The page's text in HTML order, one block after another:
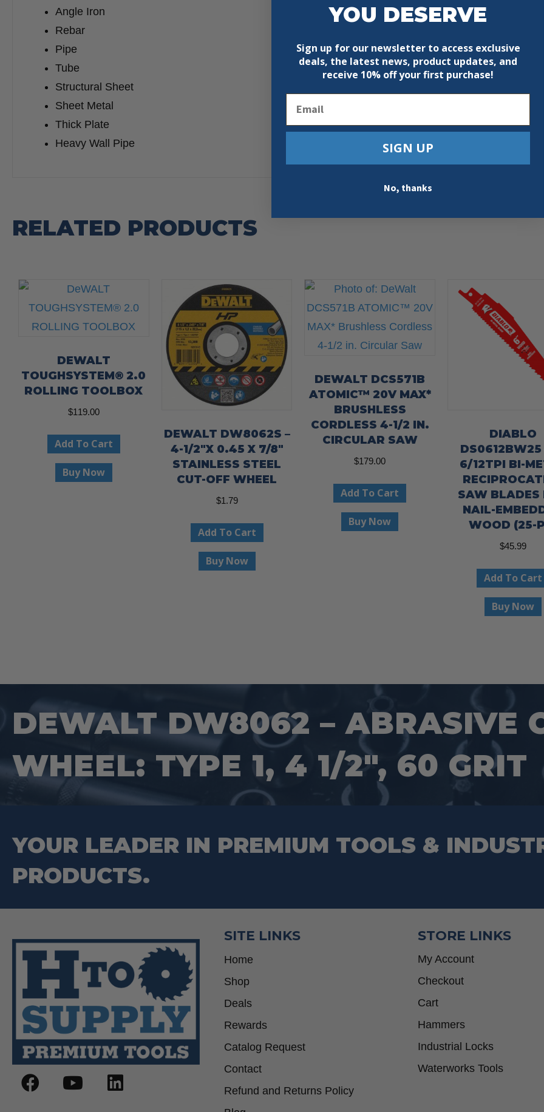
Angle Iron
Rebar
Pipe
Tube
Structural Sheet
Sheet Metal
Thick Plate
Heavy Wall Pipe
RELATED PRODUCTS
DEWALT
TOUGHSYSTEM® 2.0
ROLLING TOOLBOX
$119.00
Add To Cart
Buy Now
DEWALT DW8062S –
4-1/2″X 0.45 X 7/8″
STAINLESS STEEL
CUT-OFF WHEEL
$1.79
Add To Cart
Buy Now
DEWALT DCS571B
ATOMIC™ 20V MAX*
BRUSHLESS
CORDLESS 4-1/2 IN.
CIRCULAR SAW
$179.00
Add To Cart
Buy Now
DIABLO
DS0612BW25
6/12TPI BI-
SAW BLADES
NAIL-
WOOD (25-
$45.99
Add To Cart
Buy Now
DEWALT DW8062 – ABRASIVE
WHEEL: TYPE 1, 4 1/2″, 60 GRIT
YOUR LEADER IN PREMIUM TOOLS &
PRODUCTS.
SITE LINKS
Home
Shop
Deals
Rewards
Catalog Request
Contact
Refund and Returns Policy
STORE LINKS
My Account
Checkout
Cart
Hammers
Industrial Locks
Waterworks Tools
YOU DESERVE
Sign up for our newsletter to access exclusive
deals, the latest news, product updates, and
receive 10% off your first purchase!
SIGN UP
No, thanks